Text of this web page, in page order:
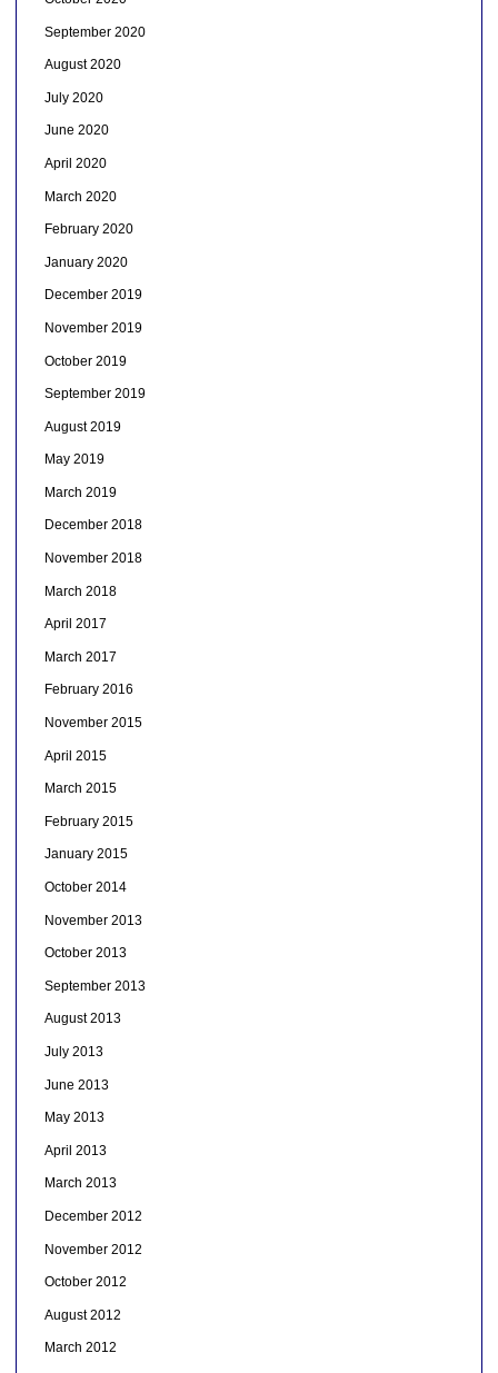
September 2020
August 2020
July 2020
June 2020
April 2020
March 2020
February 2020
January 2020
December 2019
November 2019
October 2019
September 2019
August 2019
May 2019
March 2019
December 2018
November 2018
March 2018
April 2017
March 2017
February 2016
November 2015
April 2015
March 2015
February 2015
January 2015
October 2014
November 2013
October 2013
September 2013
August 2013
July 2013
June 2013
May 2013
April 2013
March 2013
December 2012
November 2012
October 2012
August 2012
March 2012